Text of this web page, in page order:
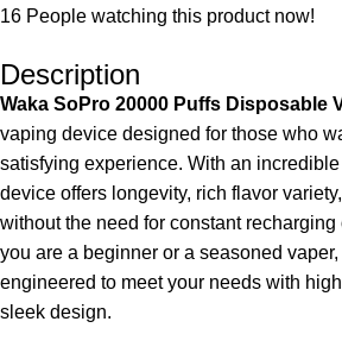
16 People watching this product now!
Description
Waka SoPro 20000 Puffs Disposable
vaping device designed for those who
satisfying experience. With an incredible
device offers longevity, rich flavor
without the need for constant
you are a beginner or a seasoned
engineered to meet your needs with
sleek design.